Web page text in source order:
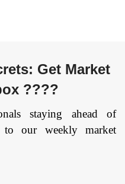
Get Market
????
staying ahead of
to our weekly market